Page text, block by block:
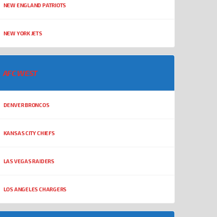
NEW ENGLAND PATRIOTS
NEW YORK JETS
AFC WEST
DENVER BRONCOS
KANSAS CITY CHIEFS
LAS VEGAS RAIDERS
LOS ANGELES CHARGERS